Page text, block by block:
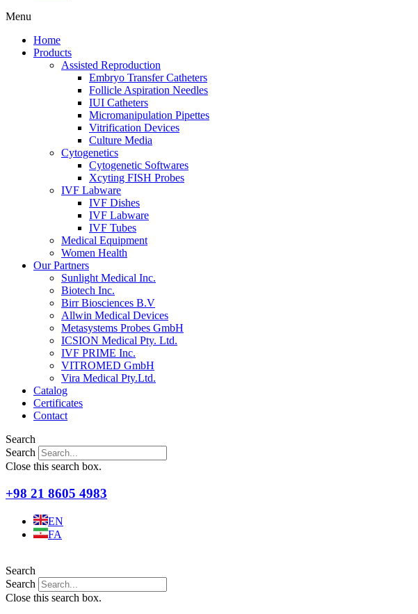
Menu
Home
Products
Assisted Reproduction
Embryo Transfer Catheters
Follicle Aspiration Needles
IUI Catheters
Micromanipulation Pipettes
Vitrification Devices
Culture Media
Cytogenetics
Cytogenetic Softwares
Xcyting FISH Probes
IVF Labware
IVF Dishes
IVF Labware
IVF Tubes
Medical Equipment
Women Health
Our Partners
Sunlight Medical Inc.
Biotech Inc.
Birr Biosciences B.V
Allwin Medical Devices
Metasystems Probes GmbH
ICSION Medical Pty. Ltd.
IVF PRIME Inc.
VITROMED GmbH
Vira Medical Pty.Ltd.
Catalog
Certificates
Contact
Search
Search
Close this search box.
+98 21 8605 4983
EN
FA
Search
Search
Close this search box.